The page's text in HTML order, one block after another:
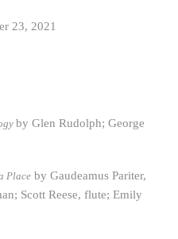
23, 2021
by Glen Rudolph; George
Place by Gaudeamus Pariter,
Scott Reese, flute; Emily